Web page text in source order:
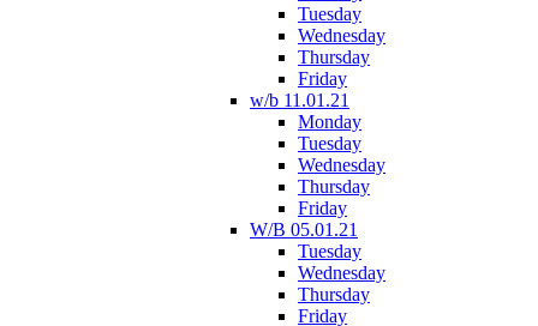
Tuesday
Wednesday
Thursday
Friday
w/b 11.01.21
Monday
Tuesday
Wednesday
Thursday
Friday
W/B 05.01.21
Tuesday
Wednesday
Thursday
Friday